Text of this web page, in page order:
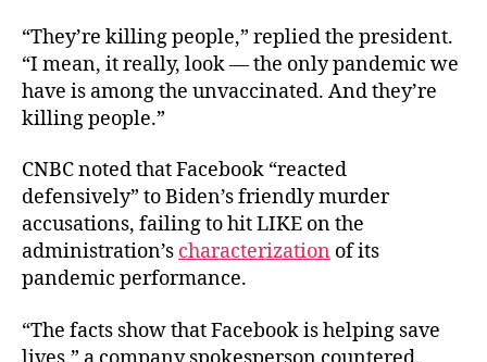
“They’re killing people,” replied the president.
“I mean, it really, look — the only pandemic we
have is among the unvaccinated. And they’re
killing people.”
CNBC noted that Facebook “reacted
defensively” to Biden’s friendly murder
accusations, failing to hit LIKE on the
administration’s characterization of its
pandemic performance.
“The facts show that Facebook is helping save